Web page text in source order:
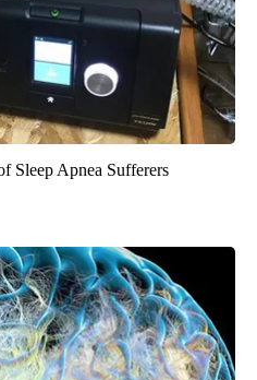
Sleep Apnea Sufferers